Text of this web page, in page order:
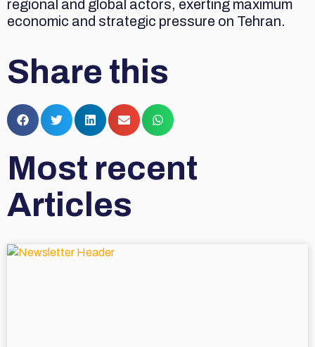
regional and global actors, exerting maximum
economic and strategic pressure on Tehran.
Share this
Most recent
Articles